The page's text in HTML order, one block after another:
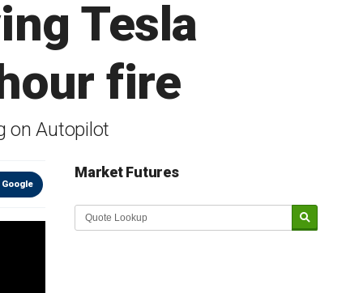
Tesla
fire
on Autopilot
Market Futures
Market Update sponsored by